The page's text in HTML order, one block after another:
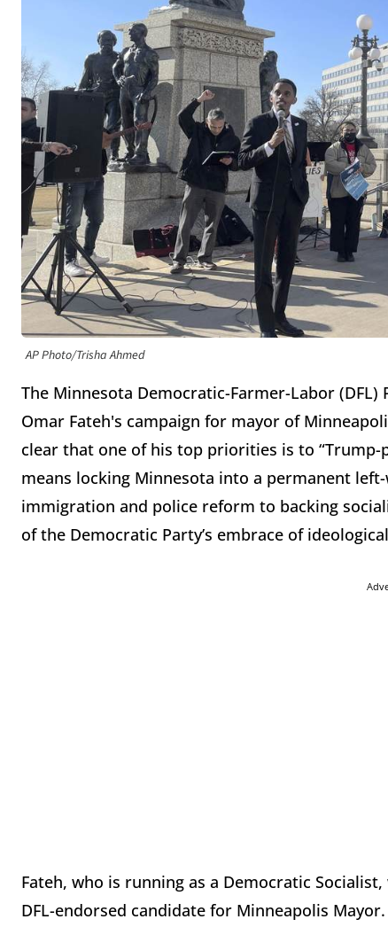
AP Photo/Trisha Ahmed
The Minnesota Democratic-Farmer-Labor
Omar Fateh's campaign for mayor of
clear that one of his top priorities is to
means locking Minnesota into a permanent
immigration and police reform to backing
of the Democratic Party’s embrace of
Fateh, who is running as a Democratic
DFL-endorsed candidate for Minneapolis